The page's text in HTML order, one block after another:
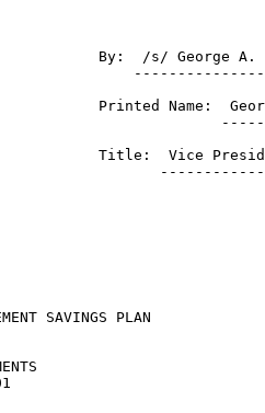
By:  /s/ George A.
Printed Name:
Title:  Vice
SAVINGS PLAN